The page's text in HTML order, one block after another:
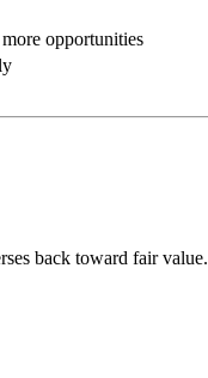
opportunities
back toward fair value.